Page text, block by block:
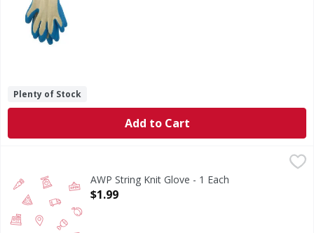
Plenty of Stock
Add to Cart
AWP String Knit Glove - 1 Each
Open Product Description
$1.99